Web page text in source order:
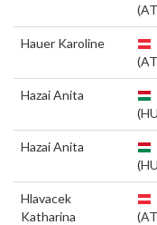
Hauer Karoline
Hazai Anita
Hazai Anita
Hlavacek
Katharina